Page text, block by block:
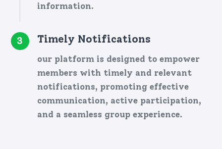
information.
3 Timely Notifications
our platform is designed to empower
members with timely and relevant
notifications, promoting effective
communication, active participation,
and a seamless group experience.